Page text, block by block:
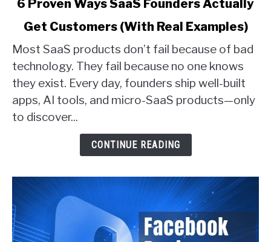
Ways
SaaS
Founders
Actually
Get
6 Proven Ways SaaS Founders Actually
Get Customers (With Real Examples)
Most SaaS products don’t fail because of bad
technology. They fail because no one knows
they exist. Every day, founders ship well-built
apps, AI tools, and micro-SaaS products—only
to discover...
CONTINUE READING